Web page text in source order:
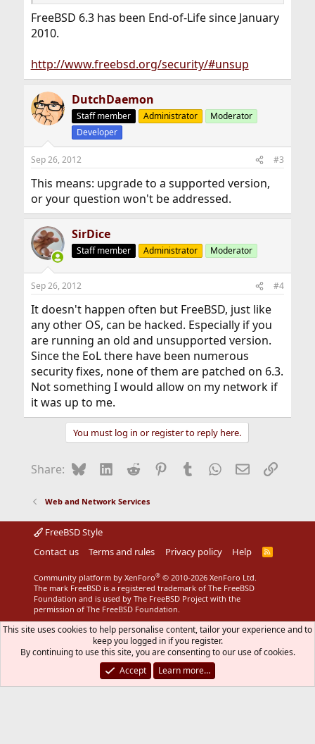
FreeBSD 6.3 has been End-of-Life since January
2010.
http://www.freebsd.org/security/#unsup
DutchDaemon
Staff member Administrator
Moderator
Developer
Sep 26, 2012 #3
This means: upgrade to a supported version,
or your question won't be addressed.
SirDice
Staff member Administrator Moderator
Sep 26, 2012 #4
It doesn't happen often but FreeBSD, just like
any other OS, can be hacked. Especially if you
are running an old and unsupported version.
Since the EoL there have been numerous
security fixes, none of them are patched on 6.3.
Not something I would allow on my network if
it was up to me.
You must log in or register to reply here.
Share: BlueskyLinkedIn
Reddit Pinterest
Tumblr WhatsApp
EmailLink
Web and Network Services
FreeBSD Style
Contact us
Terms and rules Privacy policy Help
R
Community platform by XenForo® © 2010-2026 XenForo Ltd.
The mark FreeBSD is a registered trademark of The FreeBSD
Foundation and is used by The FreeBSD Project with the
permission of The FreeBSD Foundation.
This site uses cookies to help personalise content, tailor your experience and to
keep you logged in if you register.
By continuing to use this site, you are consenting to our use of cookies.
Accept
Learn more…